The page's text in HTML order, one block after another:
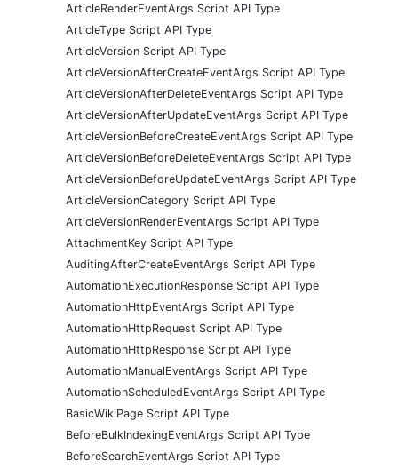
ArticleRenderEventArgs Script API Type
ArticleType Script API Type
ArticleVersion Script API Type
ArticleVersionAfterCreateEventArgs Script API Type
ArticleVersionAfterDeleteEventArgs Script API Type
ArticleVersionAfterUpdateEventArgs Script API Type
ArticleVersionBeforeCreateEventArgs Script API Type
ArticleVersionBeforeDeleteEventArgs Script API Type
ArticleVersionBeforeUpdateEventArgs Script API Type
ArticleVersionCategory Script API Type
ArticleVersionRenderEventArgs Script API Type
AttachmentKey Script API Type
AuditingAfterCreateEventArgs Script API Type
AutomationExecutionResponse Script API Type
AutomationHttpEventArgs Script API Type
AutomationHttpRequest Script API Type
AutomationHttpResponse Script API Type
AutomationManualEventArgs Script API Type
AutomationScheduledEventArgs Script API Type
BasicWikiPage Script API Type
BeforeBulkIndexingEventArgs Script API Type
BeforeSearchEventArgs Script API Type